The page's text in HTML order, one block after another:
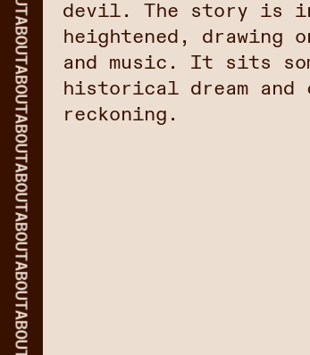
ABOUT
ABOUT
ABOUT
ABOUT
ABOUT
ABOUT
ABOUT
devil. The story is
heightened, drawing
and music. It sits
historical dream and
reckoning.